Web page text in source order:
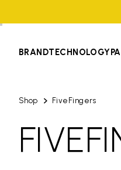
BRANDTECHNOLOGY
Shop FiveFingers